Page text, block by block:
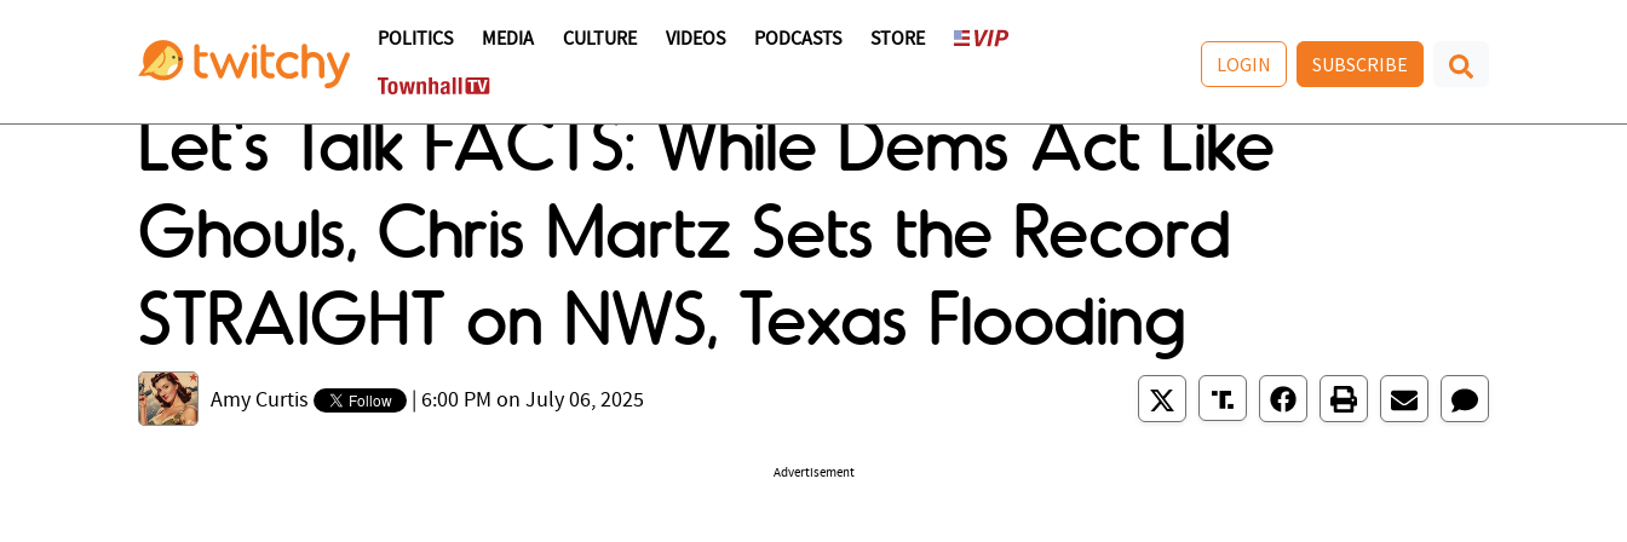
POLITICS MEDIA CULTURE VIDEOS PODCASTS STORE
LOGIN SUBSCRIBE
Let's Talk FACTS: While Dems Act Like
Ghouls, Chris Martz Sets the Record
STRAIGHT on NWS, Texas Flooding
Amy Curtis 6:00 PM on July 06, 2025
Advertisement